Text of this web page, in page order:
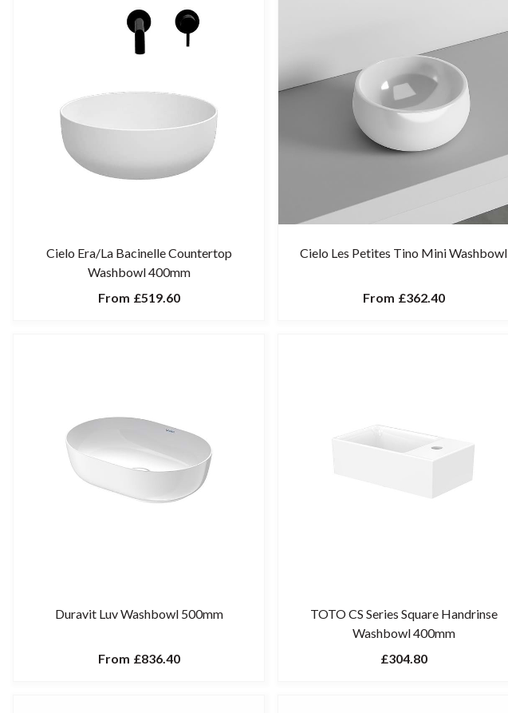
Cielo Era/La Bacinelle Countertop
Washbowl 400mm
From £519.60
Cielo Les Petites Tino Mini Washbowl
From £362.40
Duravit Luv Washbowl 500mm
From £836.40
TOTO CS Series Square Handrinse
Washbowl 400mm
£304.80